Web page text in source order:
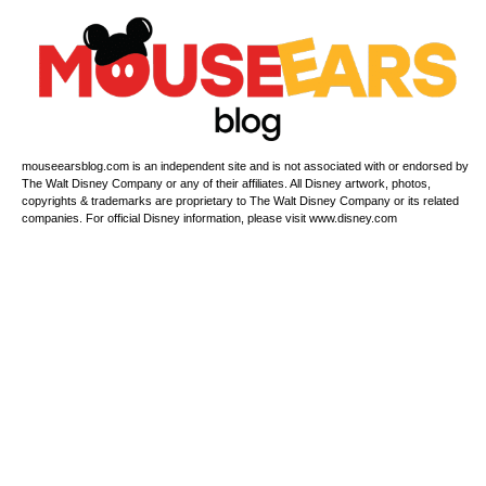
mouseearsblog.com is an independent site and is not associated with or endorsed by
The Walt Disney Company or any of their affiliates. All Disney artwork, photos,
copyrights & trademarks are proprietary to The Walt Disney Company or its related
companies. For official Disney information, please visit www.disney.com